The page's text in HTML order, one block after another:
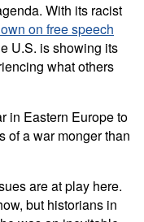
With its racist
on free speech
U.S. is showing its
what others
in Eastern Europe to
of a war monger than
are at play here.
but historians in